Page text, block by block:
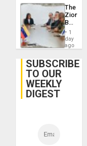
Guri
Dam
The
Zionist
in1
day
ago
SUBSCRIBE
TO OUR
WEEKLY
DIGEST